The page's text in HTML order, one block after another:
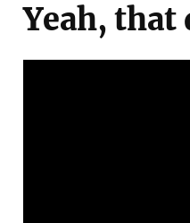
Yeah, that